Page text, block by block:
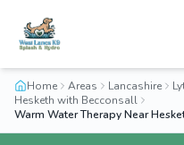
Home Areas Lancashire
Hesketh with Becconsall
Warm Water Therapy Near